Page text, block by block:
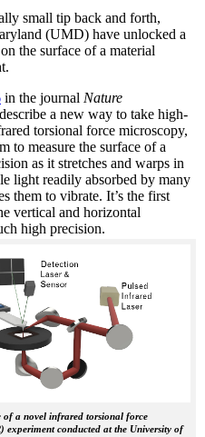
small tip back and forth,
(UMD) have unlocked a
the surface of a material
in the journal Nature
a new way to take high-
torsional force microscopy,
to measure the surface of a
as it stretches and warps in
light readily absorbed by many
them to vibrate. It’s the first
vertical and horizontal
high precision.
of a novel infrared torsional force
experiment conducted at the University of